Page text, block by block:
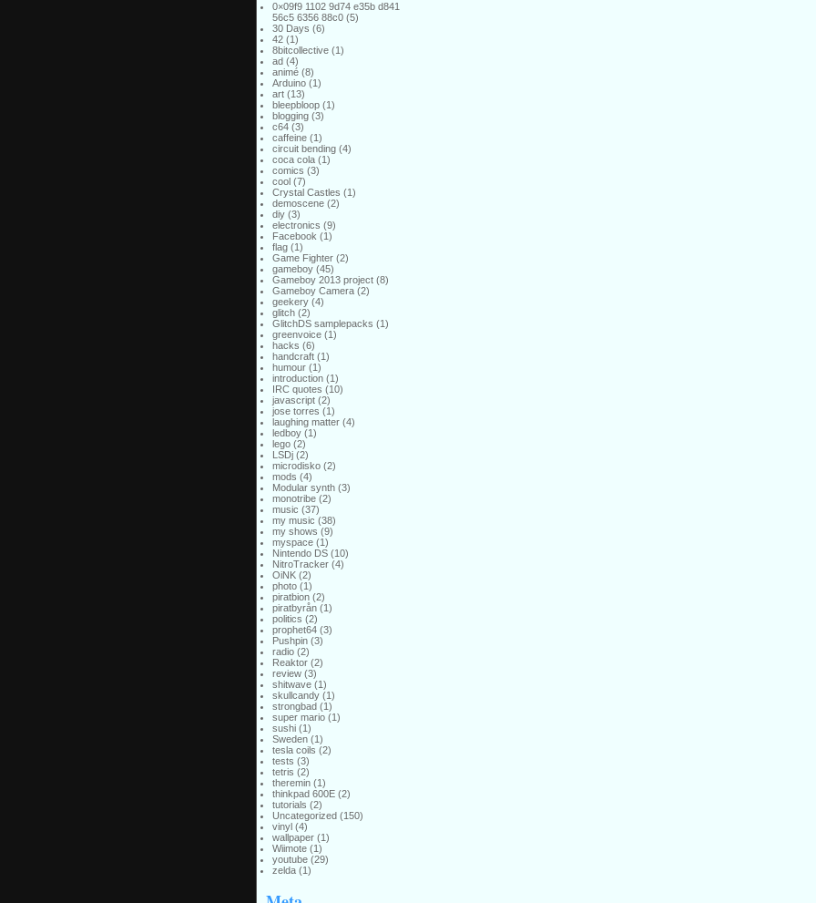
0×09f9 1102 9d74 e35b d841
56c5 6356 88c0(5)
30 Days (6)
42(1)
8bitcollective(1)
ad(4)
animé(8)
Arduino(1)
art(13)
bleepbloop(1)
blogging(3)
c64(3)
caffeine(1)
circuit bending(4)
coca cola(1)
comics (3)
cool(7)
Crystal Castles (1)
demoscene(2)
diy(3)
electronics (9)
Facebook (1)
flag(1)
Game Fighter(2)
gameboy(45)
Gameboy 2013 project(8)
Gameboy Camera(2)
geekery(4)
glitch(2)
GlitchDS samplepacks (1)
greenvoice(1)
hacks (6)
handcraft(1)
humour(1)
introduction(1)
IRC quotes (10)
javascript(2)
jose torres (1)
laughing matter(4)
ledboy(1)
lego(2)
LSDj(2)
microdisko(2)
mods (4)
Modular synth(3)
monotribe(2)
music (37)
my music (38)
my shows (9)
myspace(1)
Nintendo DS(10)
NitroTracker(4)
OiNK(2)
photo(1)
piratbion(2)
piratbyrån(1)
politics (2)
prophet64(3)
Pushpin(3)
radio(2)
Reaktor(2)
review(3)
shitwave(1)
skullcandy(1)
strongbad(1)
super mario(1)
sushi(1)
Sweden(1)
tesla coils (2)
tests (3)
tetris (2)
theremin(1)
thinkpad 600E(2)
tutorials (2)
Uncategorized(150)
vinyl(4)
wallpaper(1)
Wiimote(1)
youtube(29)
zelda(1)